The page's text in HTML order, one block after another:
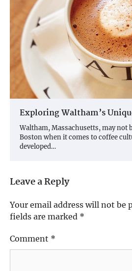
Exploring Waltham’s
Waltham, Massachusetts, may not
Boston when it comes to coffee
developed…
Leave a Reply
Your email address will not be
fields are marked *
Comment *